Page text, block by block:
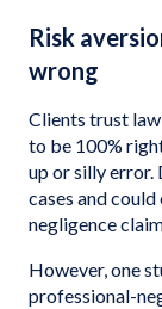
Risk
wrong
Clients trust
to be 100%
up or silly error.
cases and
negligence
However, one
professional-